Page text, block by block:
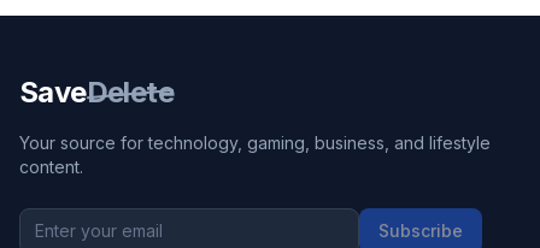
SaveDelete
Your source for technology, gaming, business, and lifestyle
content.
Subscribe